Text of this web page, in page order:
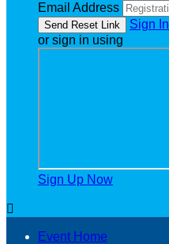
Email Address
Sign In
or sign in using
Sign Up Now

Event Home